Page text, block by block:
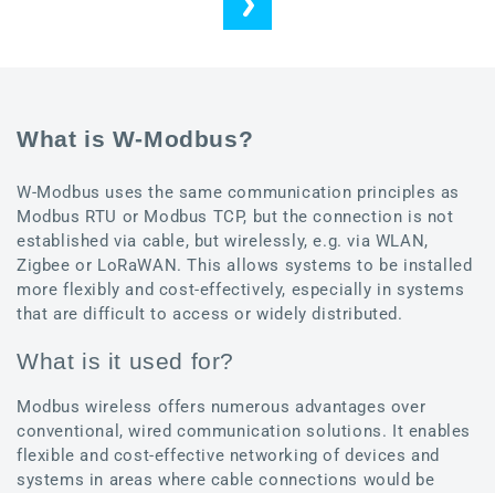
What is W-Modbus?
W-Modbus uses the same communication principles as
Modbus RTU or Modbus TCP, but the connection is not
established via cable, but wirelessly, e.g. via WLAN,
Zigbee or LoRaWAN. This allows systems to be installed
more flexibly and cost-effectively, especially in systems
that are difficult to access or widely distributed.
What is it used for?
Modbus wireless offers numerous advantages over
conventional, wired communication solutions. It enables
flexible and cost-effective networking of devices and
systems in areas where cable connections would be